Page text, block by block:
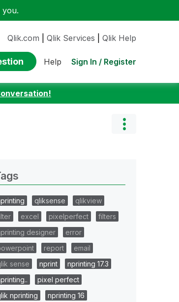
you.
Qlik.com Qlik Services Qlik Help
Help Sign In / Register
qliksense
qlikview
excel pixelperfect
filters
designer
error
report
email
sense
nprint
nprinting 17.3
pixel perfect
nprinting
nprinting 16